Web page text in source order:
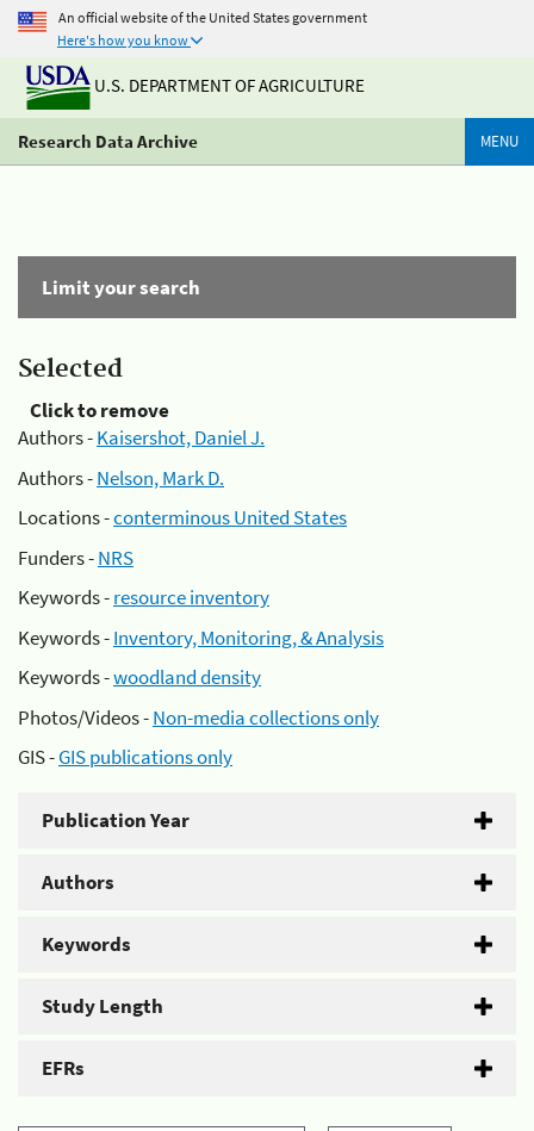
An official website of the United States government
Here's how you know
U.S. DEPARTMENT OF AGRICULTURE
Research Data Archive MENU
Limit your search
Selected
Click to remove
Authors -Kaisershot, Daniel J.
Authors -Nelson, Mark D.
Locations -conterminous United States
Funders -NRS
Keywords -resource inventory
Keywords -Inventory, Monitoring, & Analysis
Keywords -woodland density
Photos/Videos -Non-media collections only
GIS -GIS publications only
Publication Year
Authors
Keywords
Study Length
EFRs